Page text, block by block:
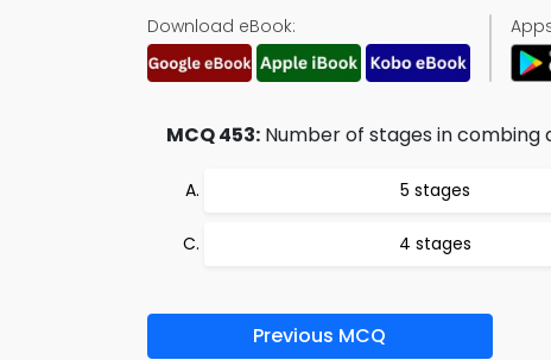
Download eBook:
MCQ 453: Number of stages in combing
5 stages
4 stages
Previous MCQ